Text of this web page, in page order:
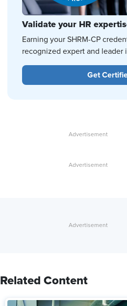
Validate your HR
Earning your SHRM-CP
recognized expert and leader
Get
Related Content